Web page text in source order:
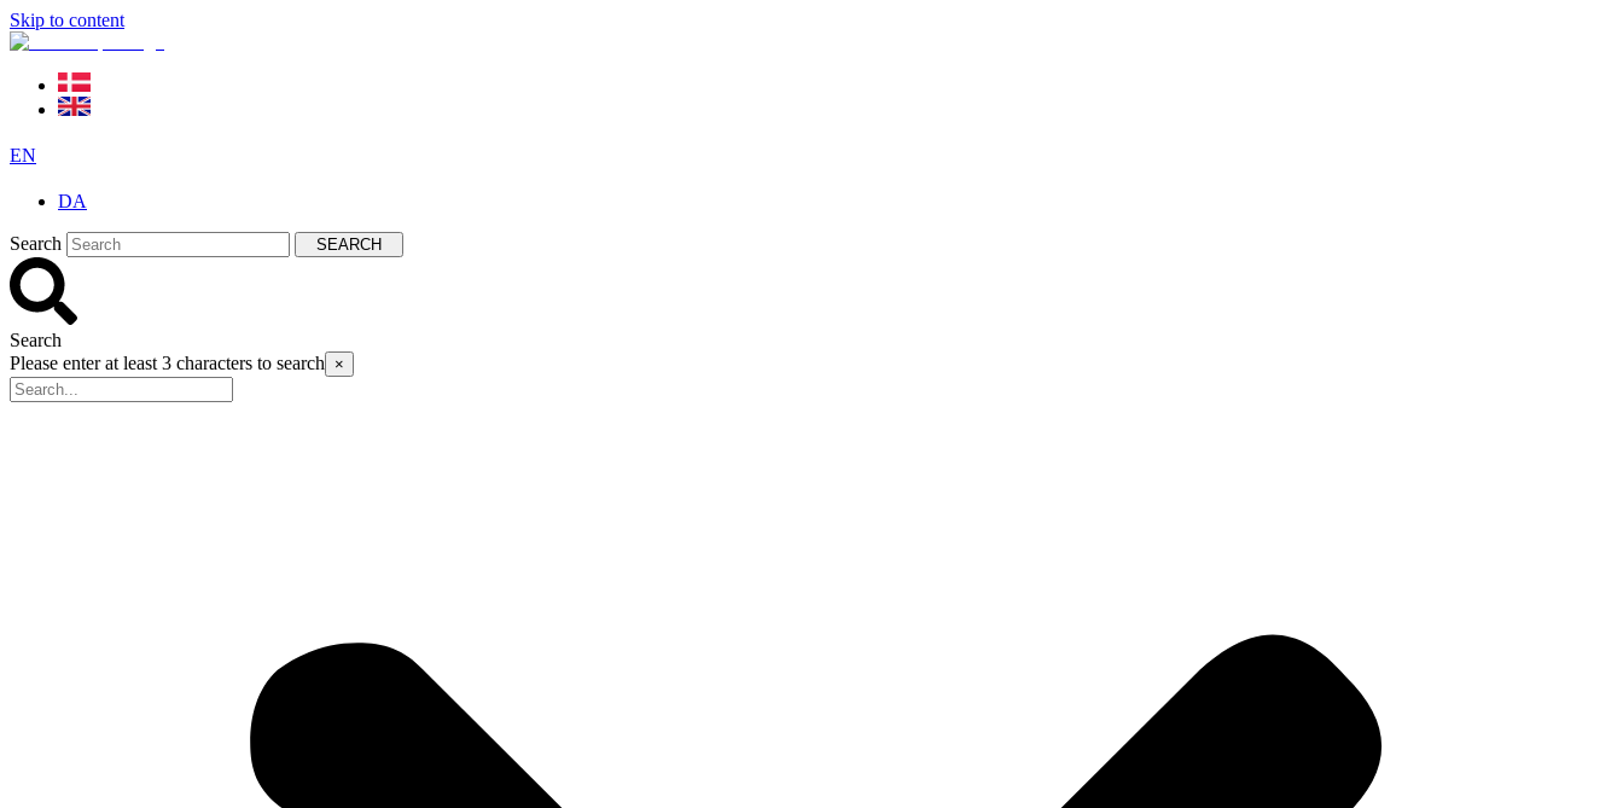
Skip to content
EN
DA
Search SEARCH
Search
Please enter at least 3 characters to search
×